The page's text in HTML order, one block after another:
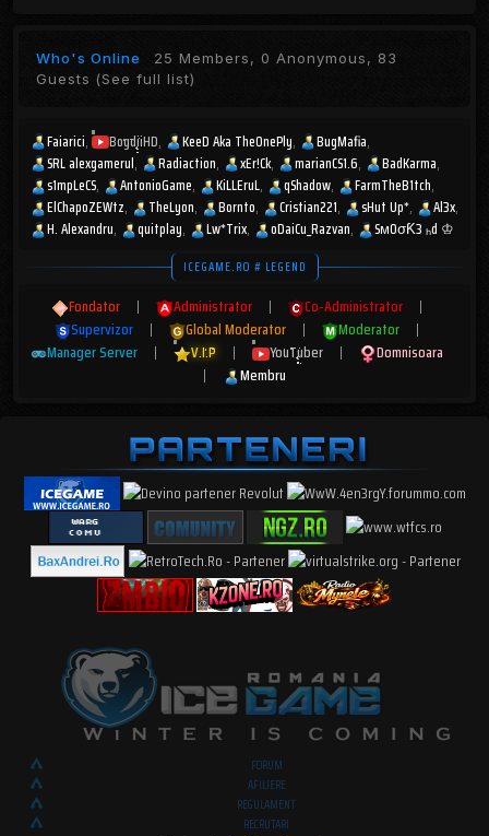
Who's Online 25 Members, 0 Anonymous, 83
Guests (See full list)
Faiarici BogdiiHD KeeD Aka TheOnePly
BugMafia
SRL alexgamerul
Radiaction xEr!Ck marianCS1.6
BadKarma
s1mpLeCS
AntonioGame KiLLEruL qShadow
FarmTheB1tch
ElChapoZEWtz
TheLyon Bornto Cristian221 sHut Up*
Al3x
H. Alexandru
quitplay Lw*Trix oDaiCu_Razvan SмOσƘ3 ₕd ♔
ICEGAME.RO # LEGEND
Fondator | Administrator | Co-Administrator
|
Supervizor
| Global Moderator | Moderator
|
Manager Server
| V.I.P | YouTuber |
Domnisoara
|
Membru
FORUM
AFILIERE
REGULAMENT
RECRUTARI